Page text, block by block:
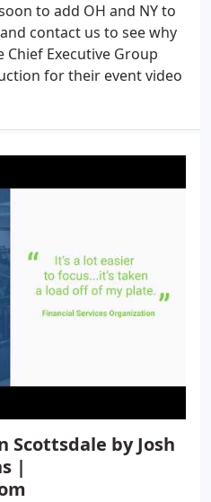
to add OH and NY to
contact us to see why
Executive Group
for their event video
Scottsdale by Josh
|